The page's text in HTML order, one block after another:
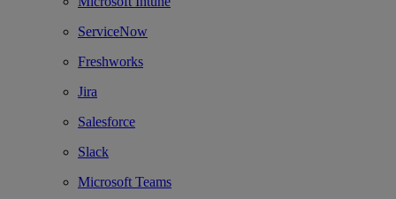
ServiceNow
Freshworks
Jira
Salesforce
Slack
Microsoft Teams